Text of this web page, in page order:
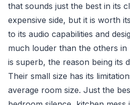
that sounds just the best in its
expensive side, but it is worth
to its audio capabilities and
much louder than the others in
is superb, the reason being its
Their small size has its
average room size. Just the